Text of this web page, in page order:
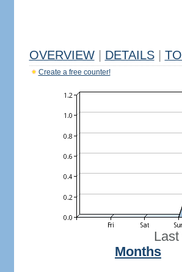
OVERVIEW DETAILS
Create a free counter!
Months